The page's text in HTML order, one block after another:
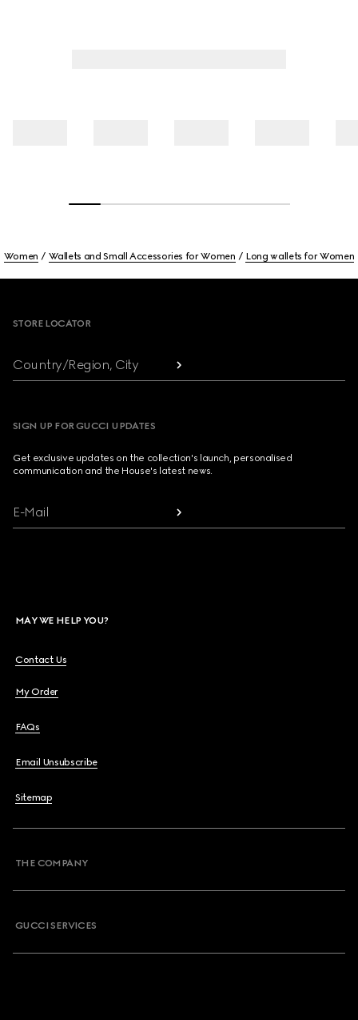
Women Wallets and Small Accessories for Women Long wallets for Women
STORE LOCATOR
Country/Region, City
SIGN UP FOR GUCCI UPDATES
Get exclusive updates on the collection's launch, personalised
communication and the House's latest news.
E-Mail
MAY WE HELP YOU?
Contact Us
My Order
FAQs
Email Unsubscribe
Sitemap
THE COMPANY
GUCCI SERVICES